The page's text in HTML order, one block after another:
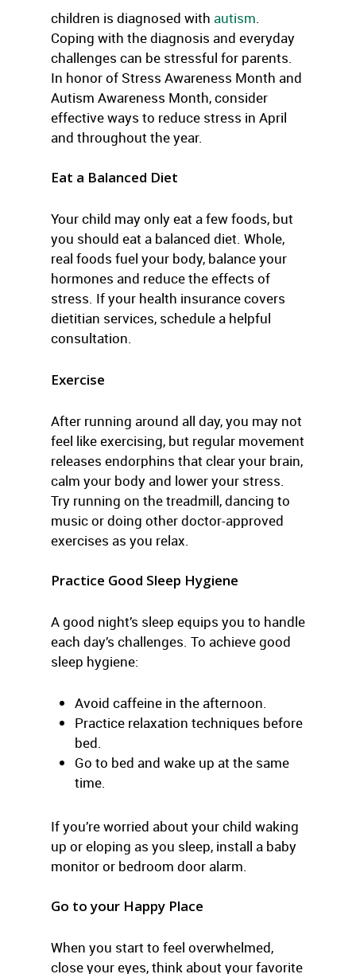
children is diagnosed with autism.
Coping with the diagnosis and everyday
challenges can be stressful for parents.
In honor of Stress Awareness Month and
Autism Awareness Month, consider
effective ways to reduce stress in April
and throughout the year.
Eat a Balanced Diet
Your child may only eat a few foods, but
you should eat a balanced diet. Whole,
real foods fuel your body, balance your
hormones and reduce the effects of
stress. If your health insurance covers
dietitian services, schedule a helpful
consultation.
Exercise
After running around all day, you may not
feel like exercising, but regular movement
releases endorphins that clear your brain,
calm your body and lower your stress.
Try running on the treadmill, dancing to
music or doing other doctor-approved
exercises as you relax.
Practice Good Sleep Hygiene
A good night’s sleep equips you to handle
each day’s challenges. To achieve good
sleep hygiene:
Avoid caffeine in the afternoon.
Practice relaxation techniques before
bed.
Go to bed and wake up at the same
time.
If you’re worried about your child waking
up or eloping as you sleep, install a baby
monitor or bedroom door alarm.
Go to your Happy Place
When you start to feel overwhelmed,
close your eyes, think about your favorite